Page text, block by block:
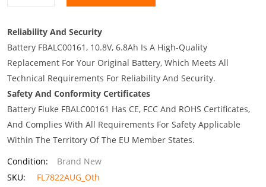
Reliability And Security
Battery FBALC00161, 10.8V, 6.8Ah Is A High-Quality
Replacement For Your Original Battery, Which Meets All
Technical Requirements For Reliability And Security.
Safety And Conformity Certificates
Battery Fluke FBALC00161 Has CE, FCC And ROHS Certificates,
And Complies With All Requirements For Safety Applicable
Within The Territory Of The EU Member States.
Condition:
Brand New
SKU:
FL7822AUG_Oth